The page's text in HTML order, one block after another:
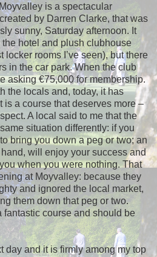
is a spectacular
by Darren Clarke, that was
sunny, Saturday afternoon. It
hotel and plush clubhouse
locker rooms I’ve seen), but there
in the car park. When the club
asking €75,000 for membership.
the locals and, today, it has
is a course that deserves more –
A local said to me that the
situation differently: if you
bring you down a peg or two; an
will enjoy your success and
when you were nothing. That
at Moyvalley: because they
and ignored the local market,
them down that peg or two.
fantastic course and should be
day and it is firmly among my top